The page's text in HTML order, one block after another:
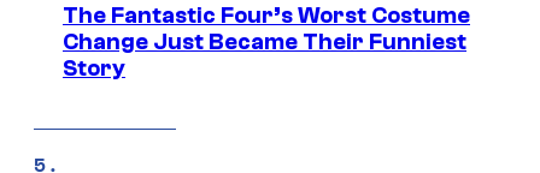
The Fantastic Four’s Worst Costume
Change Just Became Their Funniest
Story